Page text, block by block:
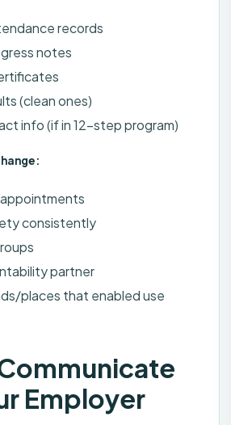
records
notes
(clean ones)
info (if in 12-step program)
consistently
partner
places that enabled use
Employer